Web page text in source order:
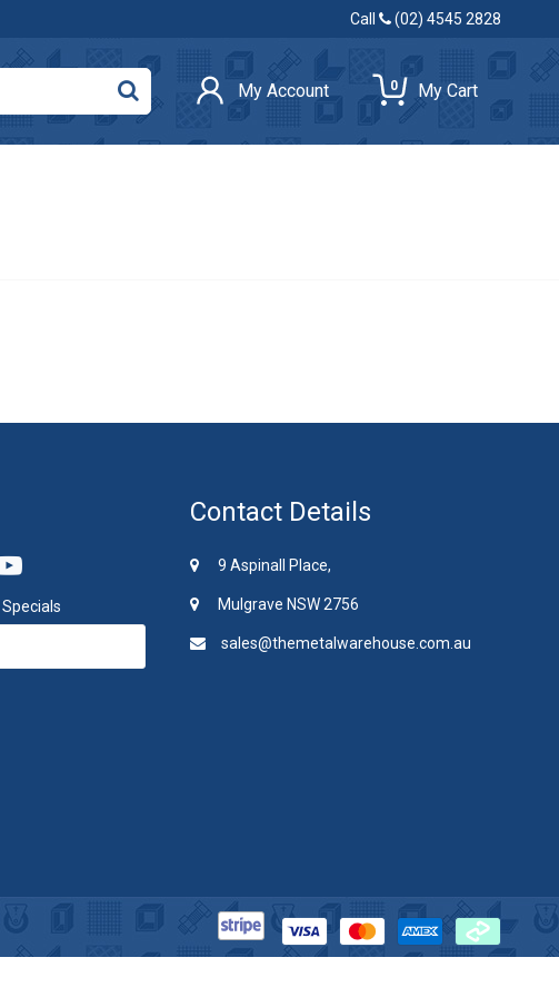
Call (02) 4545 2828
My Account 0 My Cart
Contact Details
9 Aspinall Place,
Mulgrave NSW 2756
sales@themetalwarehouse.com.au